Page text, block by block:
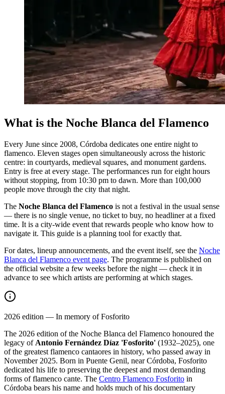
What is the Noche Blanca del Flamenco
Every June since 2008, Córdoba dedicates one entire night to
flamenco. Eleven stages open simultaneously across the historic
centre: in courtyards, medieval squares, and monument gardens.
Entry is free at every stage. The performances run for eight hours
without stopping, from 10:30 pm to dawn. More than 100,000
people move through the city that night.
The Noche Blanca del Flamenco is not a festival in the usual sense
— there is no single venue, no ticket to buy, no headliner at a fixed
time. It is a city-wide event that rewards people who know how to
navigate it. This guide is a planning tool for exactly that.
For dates, lineup announcements, and the event itself, see the Noche
Blanca del Flamenco event page. The programme is published on
the official website a few weeks before the night — check it in
advance to see which artists are performing at which stages.
2026 edition — In memory of Fosforito
The 2026 edition of the Noche Blanca del Flamenco honoured the
legacy of Antonio Fernández Díaz 'Fosforito' (1932–2025), one
of the greatest flamenco cantaores in history, who passed away in
November 2025. Born in Puente Genil, near Córdoba, Fosforito
dedicated his life to preserving the deepest and most demanding
forms of flamenco cante. The Centro Flamenco Fosforito in
Córdoba bears his name and holds much of his documentary